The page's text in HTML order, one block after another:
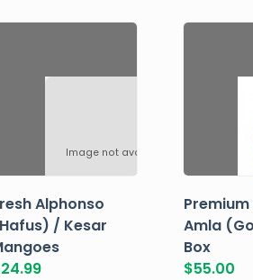
Image not available
Alphonso
/ Kesar
24.99
Amla
Box
$55.00